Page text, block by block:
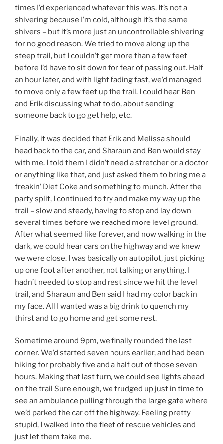
times I’d experienced whatever this was. It’s not a
shivering because I’m cold, although it’s the same
shivers – but it’s more just an uncontrollable shivering
for no good reason. We tried to move along up the
steep trail, but I couldn’t get more than a few feet
before I’d have to sit down for fear of passing out. Half
an hour later, and with light fading fast, we’d managed
to move only a few feet up the trail. I could hear Ben
and Erik discussing what to do, about sending
someone back to go get help, etc.
Finally, it was decided that Erik and Melissa should
head back to the car, and Sharaun and Ben would stay
with me. I told them I didn’t need a stretcher or a doctor
or anything like that, and just asked them to bring me a
freakin’ Diet Coke and something to munch. After the
party split, I continued to try and make my way up the
trail – slow and steady, having to stop and lay down
several times before we reached more level ground.
After what seemed like forever, and now walking in the
dark, we could hear cars on the highway and we knew
we were close. I was basically on autopilot, just picking
up one foot after another, not talking or anything. I
hadn’t needed to stop and rest since we hit the level
trail, and Sharaun and Ben said I had my color back in
my face. All I wanted was a big drink to quench my
thirst and to go home and get some rest.
Sometime around 9pm, we finally rounded the last
corner. We’d started seven hours earlier, and had been
hiking for probably five and a half out of those seven
hours. Making that last turn, we could see lights ahead
on the trail Sure enough, we trudged up just in time to
see an ambulance pulling through the large gate where
we’d parked the car off the highway. Feeling pretty
stupid, I walked into the fleet of rescue vehicles and
just let them take me.